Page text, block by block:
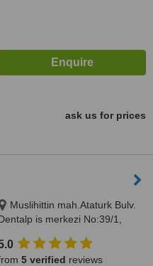
ask us for prices
Muslihittin mah.Ataturk Bulv.
is merkezi No:39/1,
5 verified reviews